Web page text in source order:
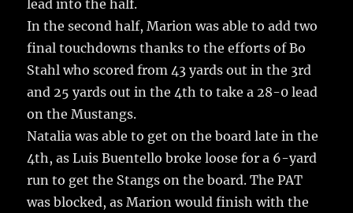
lead into the half.
In the second half, Marion was able to add two
final touchdowns thanks to the efforts of Bo
Stahl who scored from 43 yards out in the 3rd
and 25 yards out in the 4th to take a 28-0 lead
on the Mustangs.
Natalia was able to get on the board late in the
4th, as Luis Buentello broke loose for a 6-yard
run to get the Stangs on the board. The PAT
was blocked, as Marion would finish with the